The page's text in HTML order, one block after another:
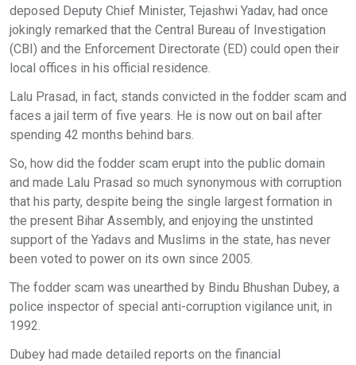
deposed Deputy Chief Minister, Tejashwi Yadav, had once
jokingly remarked that the Central Bureau of Investigation
(CBI) and the Enforcement Directorate (ED) could open their
local offices in his official residence.
Lalu Prasad, in fact, stands convicted in the fodder scam and
faces a jail term of five years. He is now out on bail after
spending 42 months behind bars.
So, how did the fodder scam erupt into the public domain
and made Lalu Prasad so much synonymous with corruption
that his party, despite being the single largest formation in
the present Bihar Assembly, and enjoying the unstinted
support of the Yadavs and Muslims in the state, has never
been voted to power on its own since 2005.
The fodder scam was unearthed by Bindu Bhushan Dubey, a
police inspector of special anti-corruption vigilance unit, in
1992.
Dubey had made detailed reports on the financial